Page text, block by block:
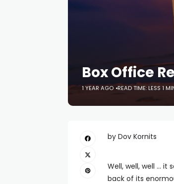
Box Office
1 YEAR AGO READ TIME: LESS 1
by Dov Kornits
Well, well, well … it
back of its